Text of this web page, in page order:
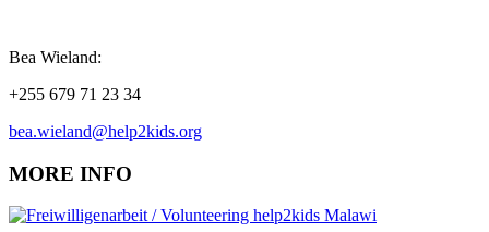
Bea Wieland:
+255 679 71 23 34
bea.wieland@help2kids.org
MORE INFO